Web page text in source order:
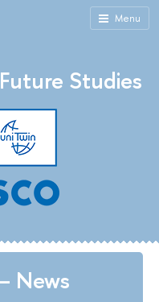
Menu
Studies
News